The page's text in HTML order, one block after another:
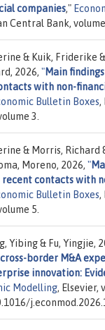
companies,"
Central Bank, volume
& Kuik, Friderike
2026, "Main
with non-
Bulletin Boxes,
3.
& Morris, Richard
Moreno, 2026, "
recent contacts with
Bulletin Boxes,
5.
Yibing & Fu, Yingjie,
border M&A
innovation:
Modelling, Elsevier,